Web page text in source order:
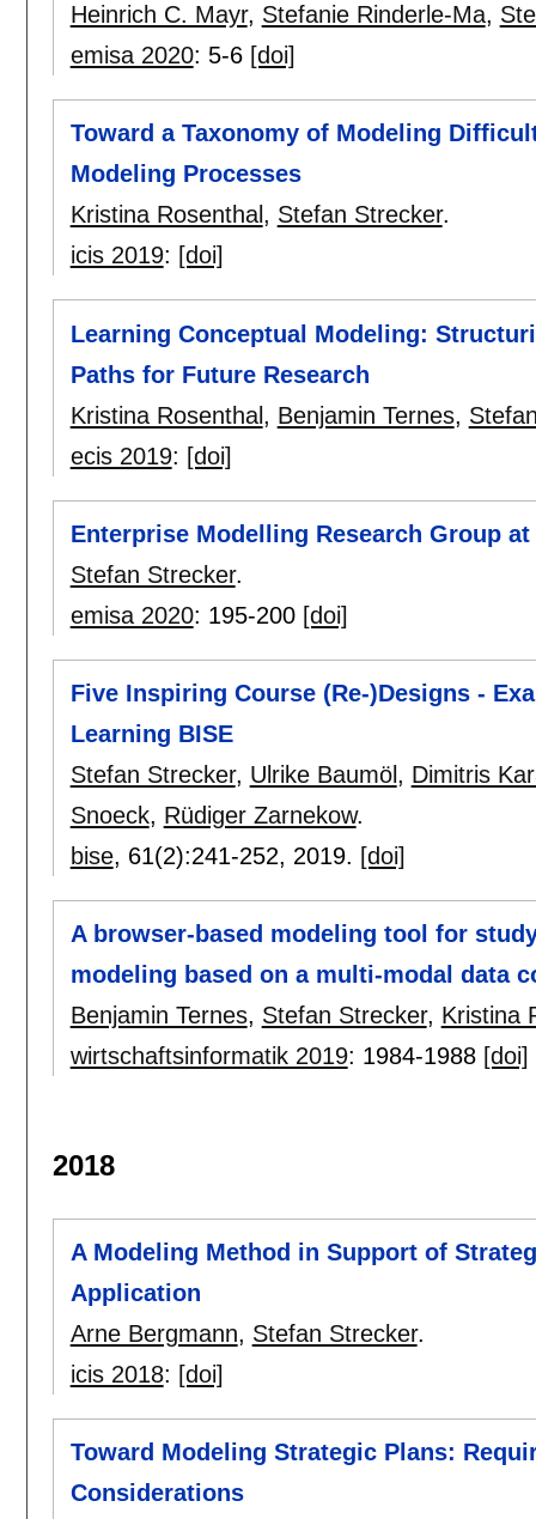
Heinrich C. Mayr, Stefanie Rinderle-Ma,
emisa 2020: 5-6 [doi]
Toward a Taxonomy of Modeling
Modeling Processes
Kristina Rosenthal , Stefan Strecker.
icis 2019: [doi]
Learning Conceptual Modeling:
Paths for Future Research
Kristina Rosenthal, Benjamin Ternes,
ecis 2019: [doi]
Enterprise Modelling Research Group
Stefan Strecker.
emisa 2020: 195-200 [doi]
Five Inspiring Course (Re-)Designs -
Learning BISE
Stefan Strecker, Ulrike Baumöl , Dimitris
Snoeck, Rüdiger Zarnekow.
bise, 61(2):241-252, 2019. [doi]
A browser-based modeling tool for
modeling based on a multi-modal data
Benjamin Ternes, Stefan Strecker, Kristina
wirtschaftsinformatik 2019: 1984-1988 [doi]
2018
A Modeling Method in Support of
Application
Arne Bergmann, Stefan Strecker.
icis 2018: [doi]
Toward Modeling Strategic Plans:
Considerations